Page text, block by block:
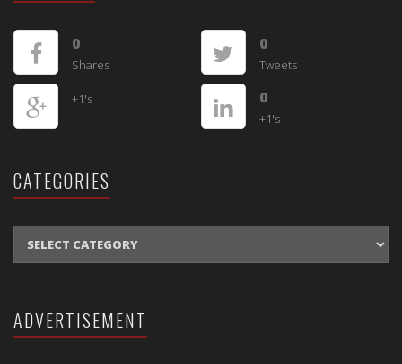
0
Shares
0
Tweets
+1's 0
+1's
CATEGORIES
ADVERTISEMENT